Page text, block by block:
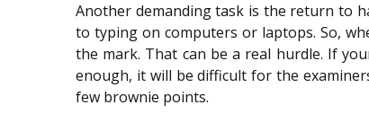
Another demanding task is the return to
to typing on computers or laptops. So,
the mark. That can be a real hurdle. If
enough, it will be difficult for the
few brownie points.